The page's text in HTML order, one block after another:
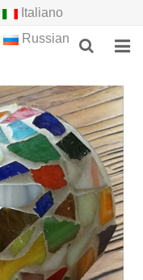
Italiano
Russian